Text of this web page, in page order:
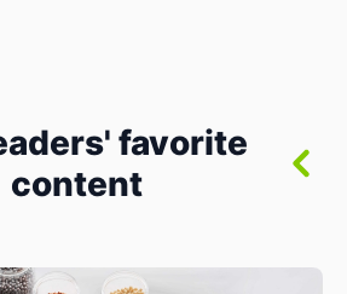
favorite
content